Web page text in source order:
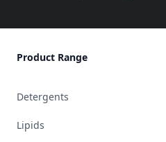
Product Range
Detergents
Lipids